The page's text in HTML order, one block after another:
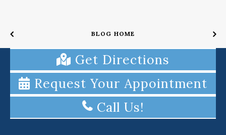
BLOG HOME
Get Directions
Request Your Appointment
Call Us!